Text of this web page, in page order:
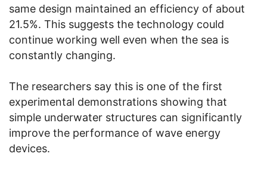
same design maintained an efficiency of about
21.5%. This suggests the technology could
continue working well even when the sea is
constantly changing.
The researchers say this is one of the first
experimental demonstrations showing that
simple underwater structures can significantly
improve the performance of wave energy
devices.